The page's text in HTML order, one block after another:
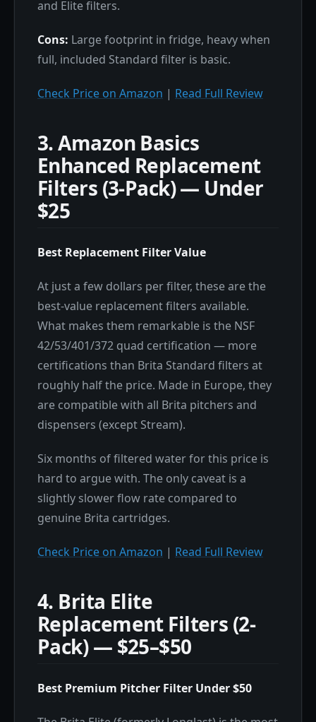
and Elite filters.
Cons: Large footprint in fridge, heavy when
full, included Standard filter is basic.
Check Price on Amazon | Read Full Review
3. Amazon Basics
Enhanced Replacement
Filters (3-Pack) — Under
$25
Best Replacement Filter Value
At just a few dollars per filter, these are the
best-value replacement filters available.
What makes them remarkable is the NSF
42/53/401/372 quad certification — more
certifications than Brita Standard filters at
roughly half the price. Made in Europe, they
are compatible with all Brita pitchers and
dispensers (except Stream).
Six months of filtered water for this price is
hard to argue with. The only caveat is a
slightly slower flow rate compared to
genuine Brita cartridges.
Check Price on Amazon | Read Full Review
4. Brita Elite
Replacement Filters (2-
Pack) — $25–$50
Best Premium Pitcher Filter Under $50